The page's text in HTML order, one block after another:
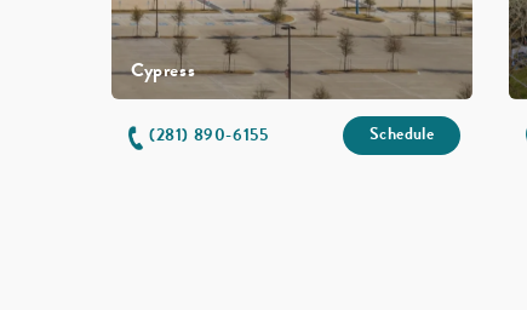
Cypress
(281) 890-6155 Schedule